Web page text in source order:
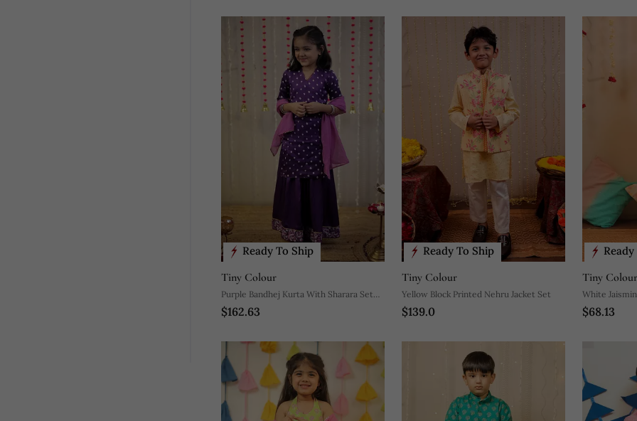
Ready To Ship
Tiny Colour
Purple Bandhej Kurta With Sharara Set
And Dupatta.
$162.63
Ready To Ship
Tiny Colour
Yellow Block Printed Nehru Jacket Set
$139.0
Tiny Colour
White
$68.13